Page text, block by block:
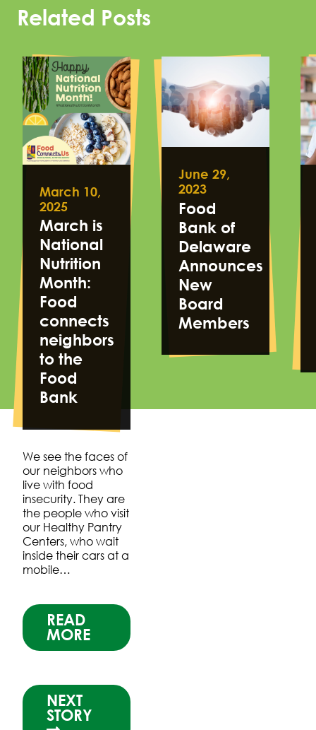
Related Posts
March 10,
2025
March is
National
Nutrition
Month:
Food
connects
neighbors
to the
Food
Bank
We see the faces of
our neighbors who
live with food
insecurity. They are
the people who visit
our Healthy Pantry
Centers, who wait
inside their cars at a
mobile…
READ
MORE
NEXT
STORY
June 29,
2023
Food
Bank of
Delaware
Announces
New
Board
Members